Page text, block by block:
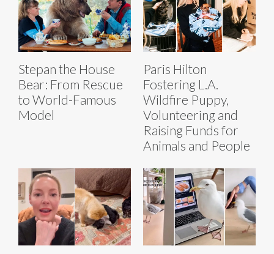
Stepan the House
Bear: From Rescue
to World-Famous
Model
Paris Hilton
Fostering L.A.
Wildfire Puppy,
Volunteering and
Raising Funds for
Animals and People